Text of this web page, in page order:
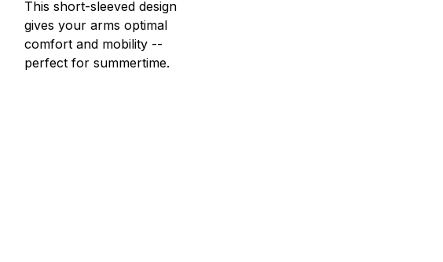
This short-sleeved design
gives your arms optimal
comfort and mobility --
perfect for summertime.